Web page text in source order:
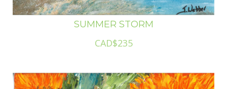
SUMMER STORM
CAD$235